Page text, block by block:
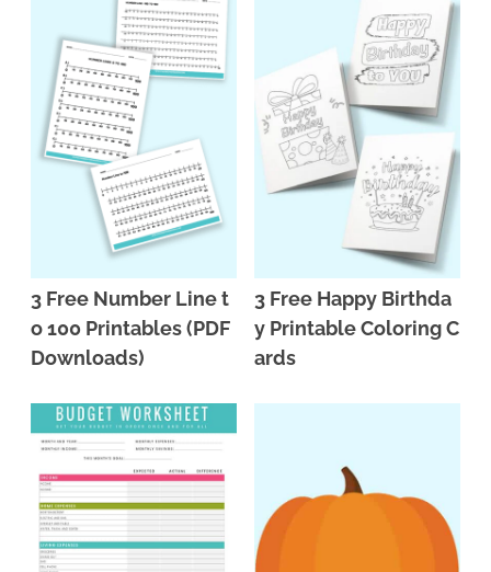
3 Free Number Line t
o 100 Printables (PDF
Downloads)
3 Free Happy Birthda
y Printable Coloring C
ards